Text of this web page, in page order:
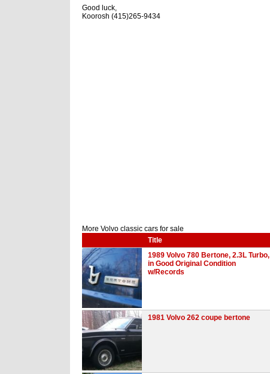
Good luck,
Koorosh (415)265-9434
More Volvo classic cars for sale
Title
1989 Volvo 780 Bertone, 2.3L Turbo,
in Good Original Condition
w/Records
1981 Volvo 262 coupe bertone